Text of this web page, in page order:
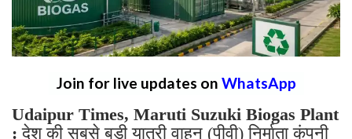
Join for live updates on WhatsApp
Udaipur Times, Maruti Suzuki Biogas Plant
:देश की सबसे बड़ी यात्री वाहन (पीवी) निर्माता कंपनी